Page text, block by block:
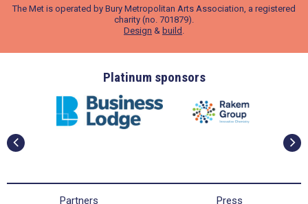
The Met is operated by Bury Metropolitan Arts Association, a registered
charity (no. 701879).
Design & build
Platinum sponsors
Partners Press